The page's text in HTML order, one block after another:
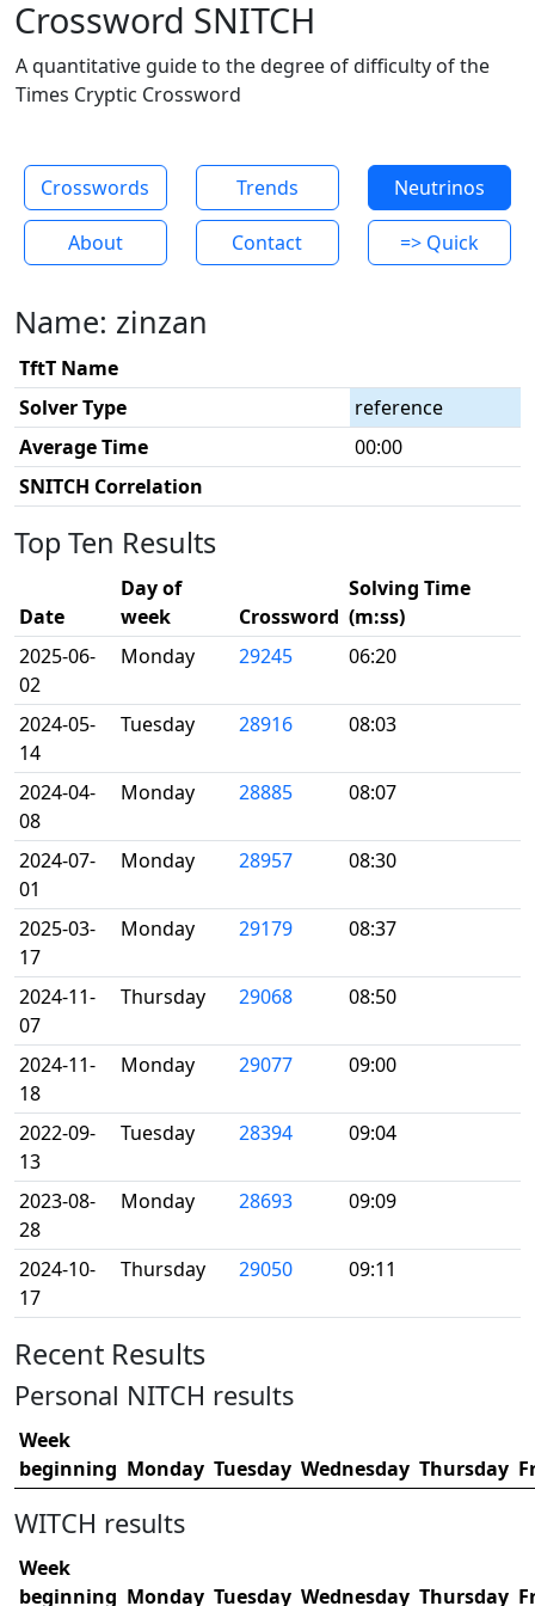
Crossword SNITCH
A quantitative guide to the degree of difficulty of the
Times Cryptic Crossword
Crosswords Trends Neutrinos
About Contact => Quick
Name: zinzan
TftT Name
Solver Type
reference
Average Time
00:00
SNITCH Correlation
Top Ten Results
Date
Day of
week
Crossword
Solving Time
(m:ss)
2025-06-
02
Monday 29245 06:20
2024-05-
14
Tuesday 28916 08:03
2024-04-
08
Monday 28885 08:07
2024-07-
01
Monday 28957 08:30
2025-03-
17
Monday 29179 08:37
2024-11-
07
Thursday 29068 08:50
2024-11-
18
Monday 29077 09:00
2022-09-
13
Tuesday 28394 09:04
2023-08-
28
Monday 28693 09:09
2024-10-
17
Thursday 29050 09:11
Recent Results
Personal NITCH results
Week
beginning Monday Tuesday Wednesday Thursday
WITCH results
Week
beginning Monday Tuesday Wednesday Thursday